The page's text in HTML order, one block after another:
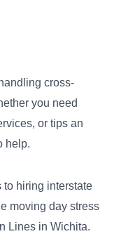
cross-
you need
or tips an
help.
to hiring interstate
moving day stress
Lines in Wichita.